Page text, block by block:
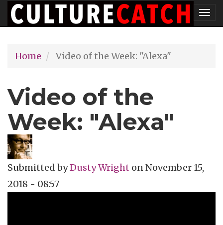
Skip
to
content
Home
Video of the Week: "Alexa"
Video of the
Week: "Alexa"
Submitted byDusty Wright onNovember 15,
2018 - 08:57